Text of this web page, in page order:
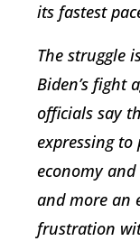
its fastest
The struggle
Biden’s fight
officials say
expressing to
economy
and more an
frustration